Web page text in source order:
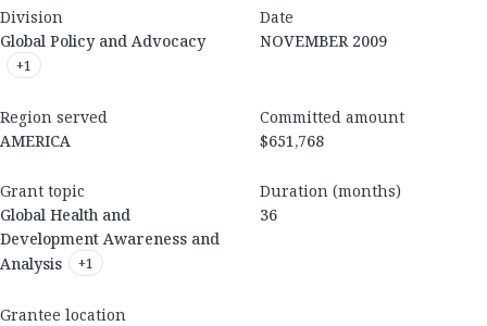
Division
Global Policy and Advocacy
+1
Date
NOVEMBER 2009
Region served
AMERICA
Committed amount
$651,768
Grant topic
Global Health and
Development Awareness and
Analysis
+1
Duration (months)
36
Grantee location